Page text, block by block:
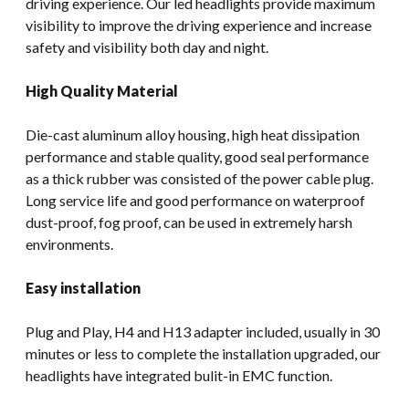
visibility to improve the driving experience and increase
safety and visibility both day and night.
High Quality Material
Die-cast aluminum alloy housing, high heat dissipation
performance and stable quality, good seal performance
as a thick rubber was consisted of the power cable plug.
Long service life and good performance on waterproof
dust-proof, fog proof, can be used in extremely harsh
environments.
Easy installation
Plug and Play, H4 and H13 adapter included, usually in 30
minutes or less to complete the installation upgraded, our
headlights have integrated bulit-in EMC function.